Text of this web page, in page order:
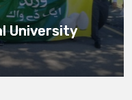
University